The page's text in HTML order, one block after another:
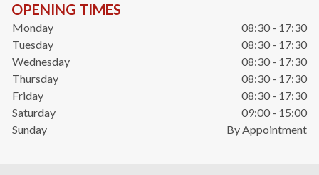
OPENING TIMES
Monday
08:30 - 17:30
Tuesday
08:30 - 17:30
Wednesday
08:30 - 17:30
Thursday
08:30 - 17:30
Friday
08:30 - 17:30
Saturday
09:00 - 15:00
Sunday
By Appointment